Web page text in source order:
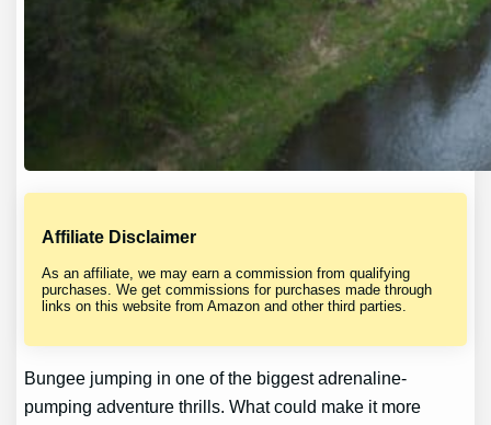
Affiliate Disclaimer
As an affiliate, we may earn a commission from qualifying
purchases. We get commissions for purchases made through
links on this website from Amazon and other third parties.
Bungee jumping in one of the biggest adrenaline-
pumping adventure thrills. What could make it more